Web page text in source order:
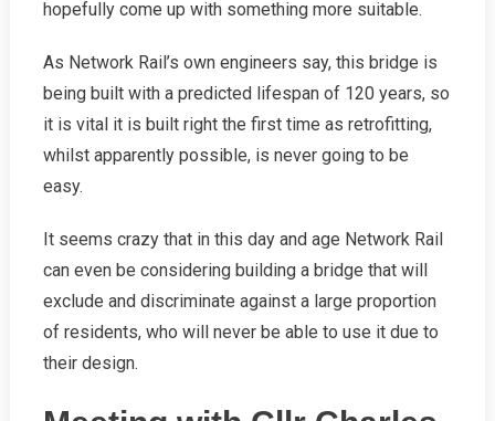
hopefully come up with something more suitable.
As Network Rail’s own engineers say, this bridge is
being built with a predicted lifespan of 120 years, so
it is vital it is built right the first time as retrofitting,
whilst apparently possible, is never going to be
easy.
It seems crazy that in this day and age Network Rail
can even be considering building a bridge that will
exclude and discriminate against a large proportion
of residents, who will never be able to use it due to
their design.